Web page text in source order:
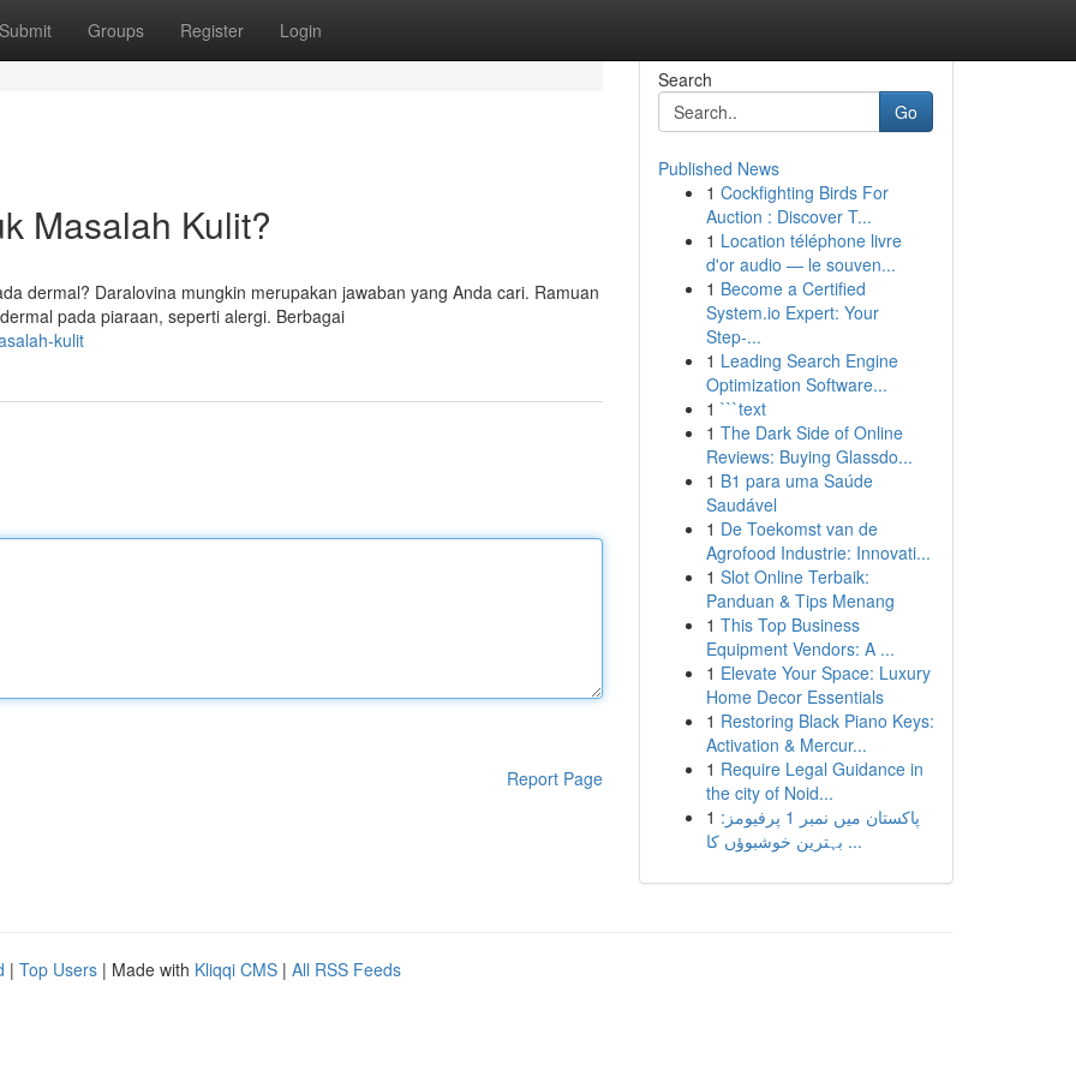
Submit Groups Register Login
Masalah Kulit?
dermal? Daralovina mungkin merupakan jawaban yang Anda cari. Ramuan
pada piaraan, seperti alergi. Berbagai
kulit
Report Page
Search
Go
Published News
1 Cockfighting Birds For
Auction : Discover T...
1 Location téléphone livre
d'or audio — le souven...
1 Become a Certified
System.io Expert: Your
Step-...
1 Leading Search Engine
Optimization Software...
1 ```text
1 The Dark Side of Online
Reviews: Buying Glassdo...
1 B1 para uma Saúde
Saudável
1 De Toekomst van de
Agrofood Industrie: Innovati...
1 Slot Online Terbaik:
Panduan & Tips Menang
1 This Top Business
Equipment Vendors: A ...
1 Elevate Your Space: Luxury
Home Decor Essentials
1 Restoring Black Piano Keys:
Activation & Mercur...
1 Require Legal Guidance in
the city of Noid...
1 پاکستان میں نمبر 1 پرفیومز:
بہترین خوشبوؤں کا ...
| Top Users | Made with Kliqqi CMS | All RSS Feeds